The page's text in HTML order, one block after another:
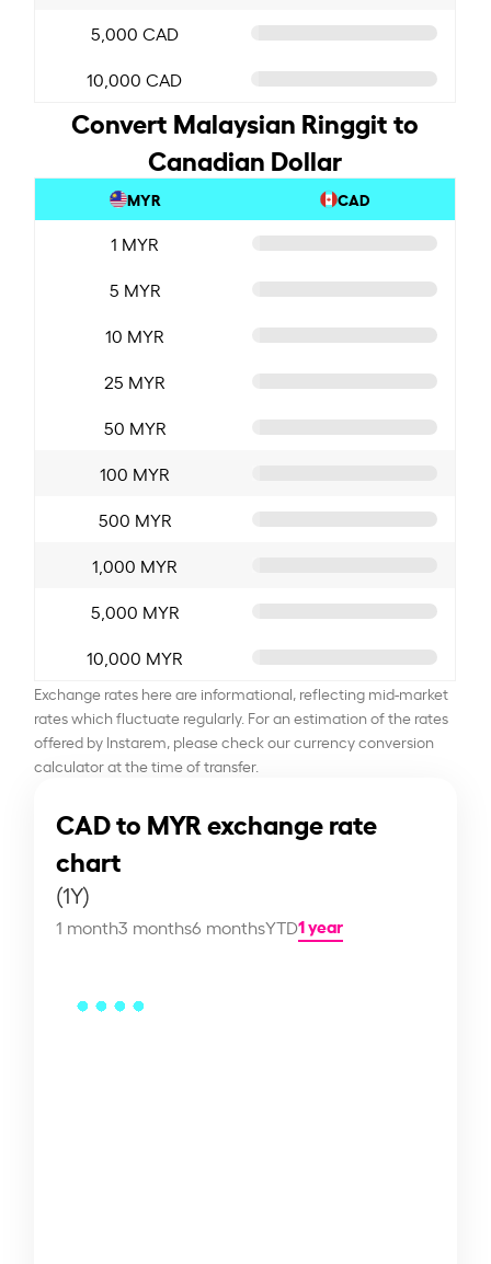
5,000 CAD
10,000 CAD
Convert Malaysian Ringgit to
Canadian Dollar
MYR CAD
1 MYR
5 MYR
10 MYR
25 MYR
50 MYR
100 MYR
500 MYR
1,000 MYR
5,000 MYR
10,000 MYR
Exchange rates here are informational, reflecting mid-market
rates which fluctuate regularly. For an estimation of the rates
offered by Instarem, please check our currency conversion
calculator at the time of transfer.
CAD to MYR exchange rate
chart
(1Y)
1 month3 months6 monthsYTD1 year